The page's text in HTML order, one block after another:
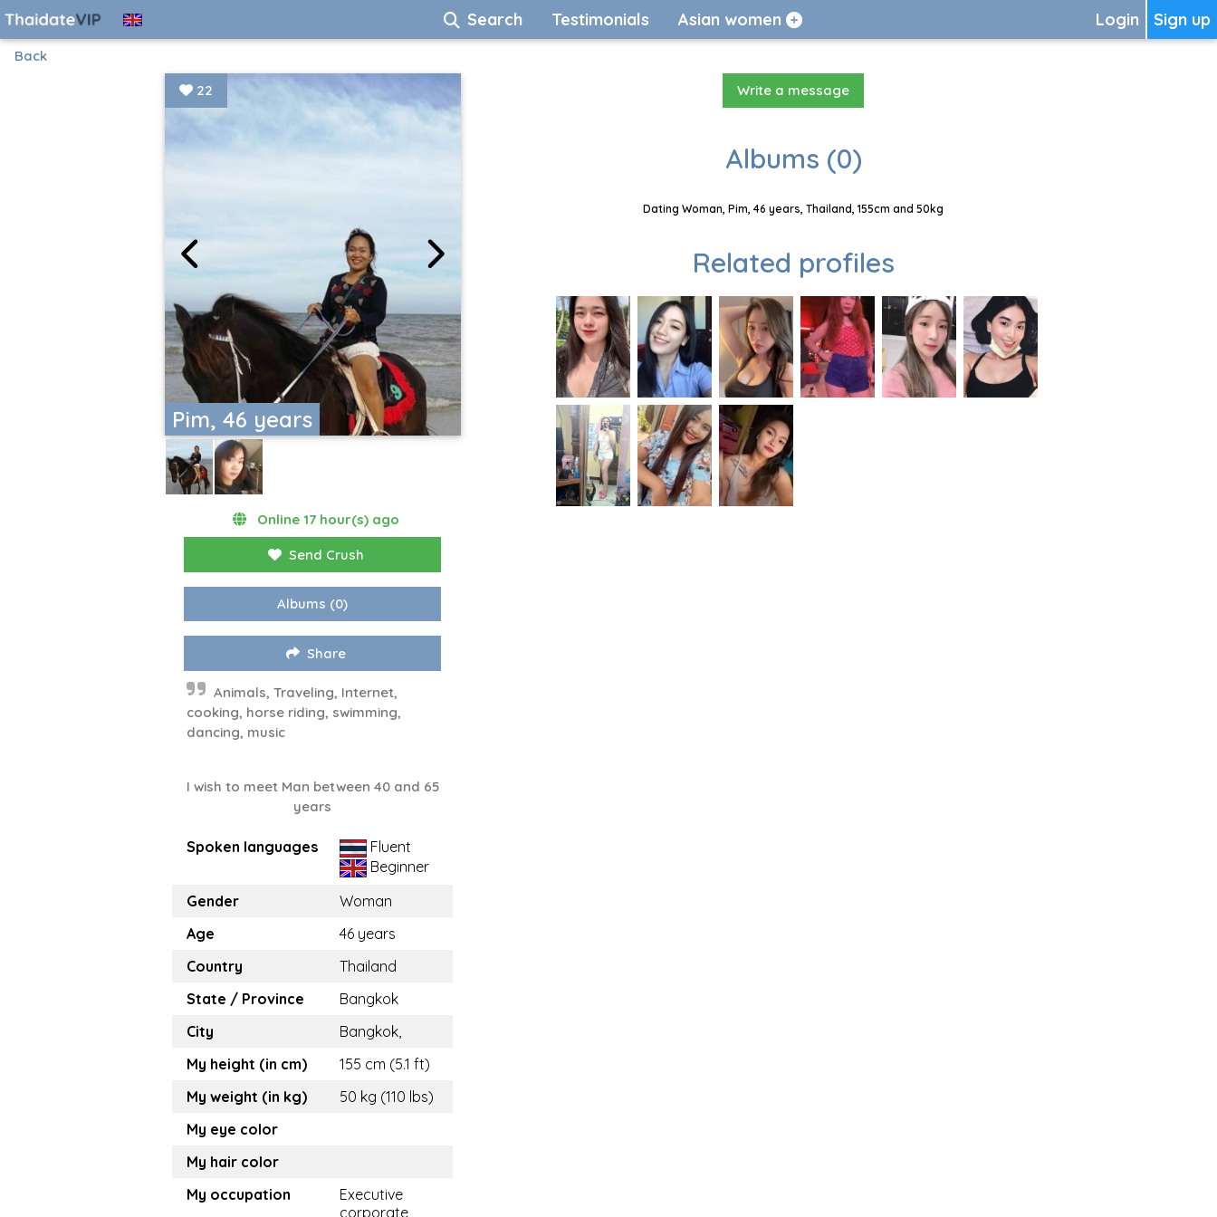
Sign up
Login
Search Testimonials Asian women
Back
Pim, 46 years
22
Online 17 hour(s) ago
Send Crush
Albums (0)
Share
Animals, Traveling, Internet,
cooking, horse riding, swimming,
dancing, music
I wish to meet Man between 40 and 65
years
Spoken languages
Fluent
Beginner
Gender
Woman
Age
46 years
Country
Thailand
State / Province
Bangkok
City
Bangkok,
My height (in cm)
155 cm (5.1 ft)
My weight (in kg)
50 kg (110 lbs)
My eye color
My hair color
My occupation
Executive
corporate
Write a message
Albums (0)
Dating Woman, Pim, 46 years, Thailand, 155cm and 50kg
Related profiles